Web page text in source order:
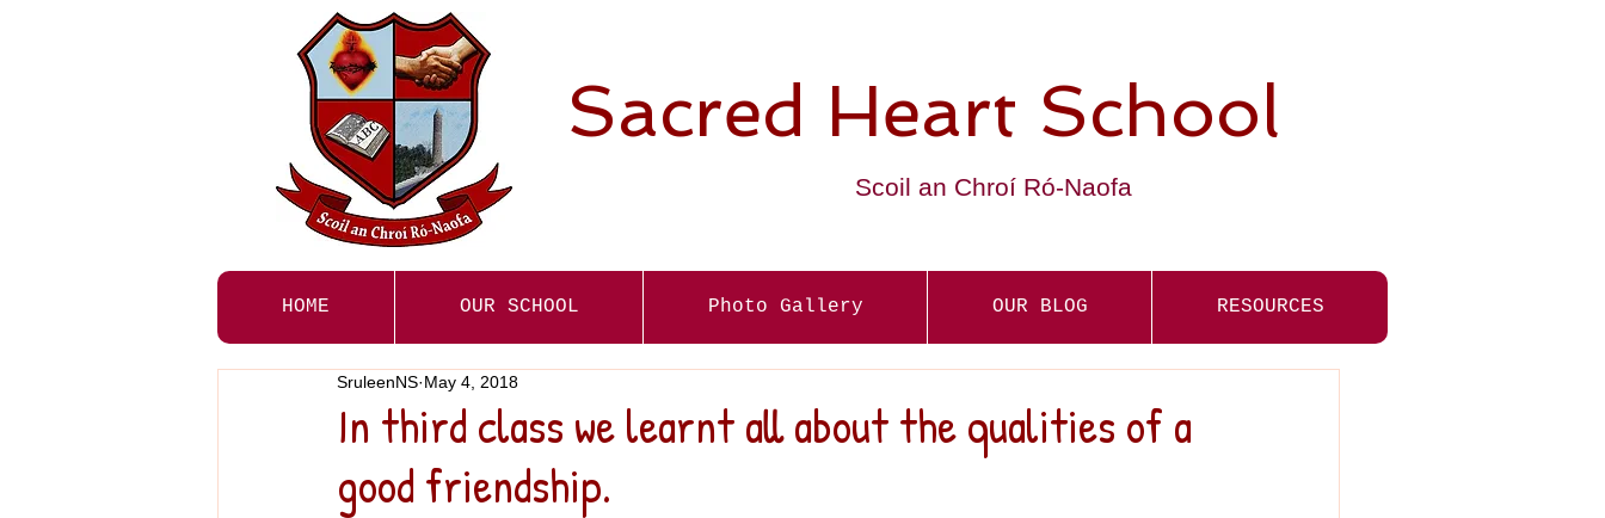
Sacred Heart School
Scoil an Chroí Ró-Naofa
HOME OUR SCHOOL Photo Gallery OUR BLOG RESOURCES
In third class we learnt all about the qualities of a
good friendship.
SruleenNS May 4, 2018